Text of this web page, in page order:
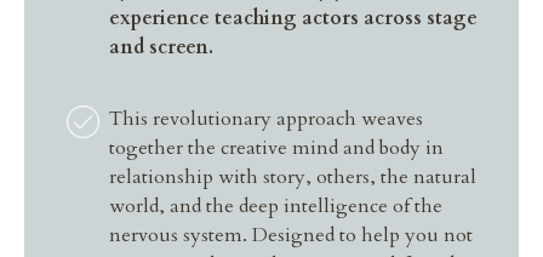
experience teaching actors across stage
and screen.
This revolutionary approach weaves
together the creative mind and body in
relationship with story, others, the natural
world, and the deep intelligence of the
nervous system. Designed to help you not